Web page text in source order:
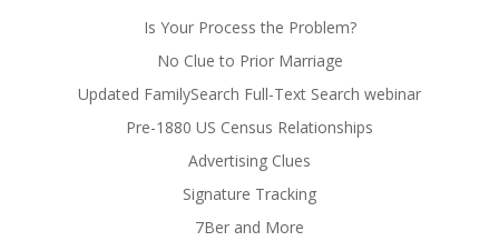
Is Your Process the Problem?
No Clue to Prior Marriage
Updated FamilySearch Full-Text Search webinar
Pre-1880 US Census Relationships
Advertising Clues
Signature Tracking
7Ber and More